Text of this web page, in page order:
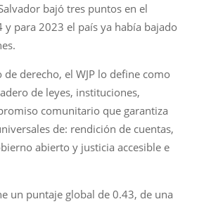
bajó tres puntos en el
y para 2023 el país ya había bajado
de derecho, el WJP lo define como
de leyes, instituciones,
comunitario que garantiza
de: rendición de cuentas,
abierto y justicia accesible e
un puntaje global de 0.43, de una